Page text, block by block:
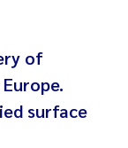
of
surface